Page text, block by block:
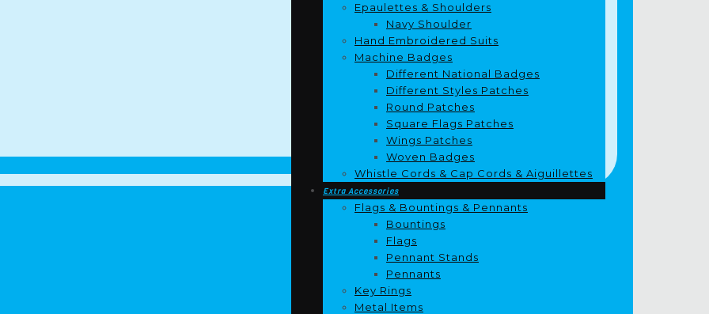
Epaulettes & Shoulders
Navy Shoulder
Hand Embroidered Suits
Machine Badges
Different National Badges
Different Styles Patches
Round Patches
Square Flags Patches
Wings Patches
Woven Badges
Whistle Cords & Cap Cords & Aiguillettes
Extra Accessories
Flags & Bountings & Pennants
Bountings
Flags
Pennant Stands
Pennants
Key Rings
Metal Items